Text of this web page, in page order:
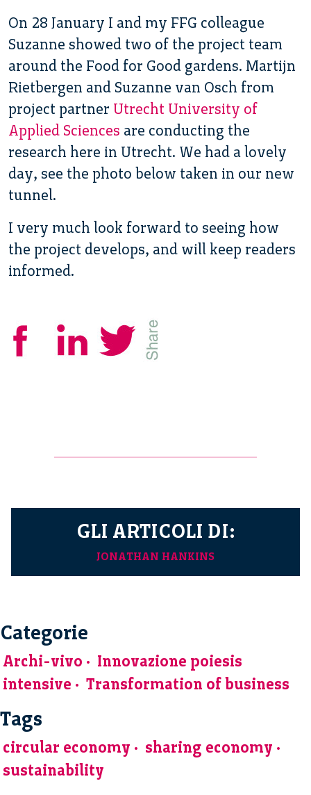
On 28 January I and my FFG colleague
Suzanne showed two of the project team
around the Food for Good gardens. Martijn
Rietbergen and Suzanne van Osch from
project partner Utrecht University of
Applied Sciences are conducting the
research here in Utrecht. We had a lovely
day, see the photo below taken in our new
tunnel.
I very much look forward to seeing how
the project develops, and will keep readers
informed.
GLI ARTICOLI DI:
JONATHAN HANKINS
Categorie
Archi-vivo
Innovazione poiesis
intensive
Transformation of business
Tags
circular economy
sharing economy
sustainability